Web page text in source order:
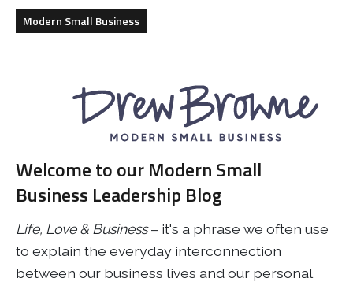
Modern Small Business
Welcome to our Modern Small
Business Leadership Blog
Life, Love & Business– it's a phrase we often use
to explain the everyday interconnection
between our business lives and our personal
Revenue Makers
Investment Property
Mortgage & Debt Refinancing
Business
Financial Calculators